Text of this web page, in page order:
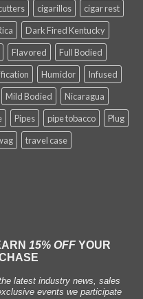
cigarillos
cigar rest
Dark Fired Kentucky
Flavored
Full Bodied
Humidor
Infused
Mild Bodied
Nicaragua
Pipes pipe tobacco
Plug
travel case
15% OFFYOUR
latest industry news, sales
events we participate